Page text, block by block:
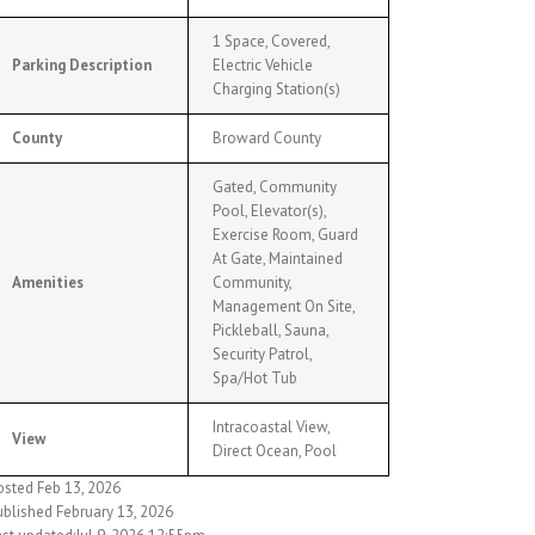
Parking Description
1 Space, Covered,
Electric Vehicle
Charging Station(s)
County Broward County
Amenities
Gated, Community
Pool, Elevator(s),
Exercise Room, Guard
At Gate, Maintained
Community,
Management On Site,
Pickleball, Sauna,
Security Patrol,
Spa/Hot Tub
View
Intracoastal View,
Direct Ocean, Pool
Feb 13, 2026
February 13, 2026